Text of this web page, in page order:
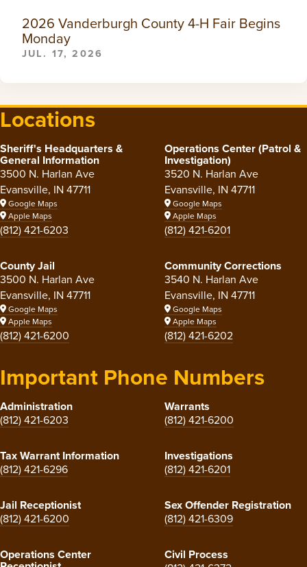
2026 Vanderburgh County 4-H Fair Begins
Monday
JUL. 17, 2026
Locations
Sheriff's Headquarters &
General Information
3500 N. Harlan Ave
Evansville, IN 47711
Google Maps
Apple Maps
(812) 421-6203
Operations Center (Patrol &
Investigation)
3520 N. Harlan Ave
Evansville, IN 47711
Google Maps
Apple Maps
(812) 421-6201
County Jail
3500 N. Harlan Ave
Evansville, IN 47711
Google Maps
Apple Maps
(812) 421-6200
Community Corrections
3540 N. Harlan Ave
Evansville, IN 47711
Google Maps
Apple Maps
(812) 421-6202
Important Phone Numbers
Administration
(812) 421-6203
Warrants
(812) 421-6200
Tax Warrant Information
(812) 421-6296
Investigations
(812) 421-6201
Jail Receptionist
(812) 421-6200
Sex Offender Registration
(812) 421-6309
Operations Center
Civil Process